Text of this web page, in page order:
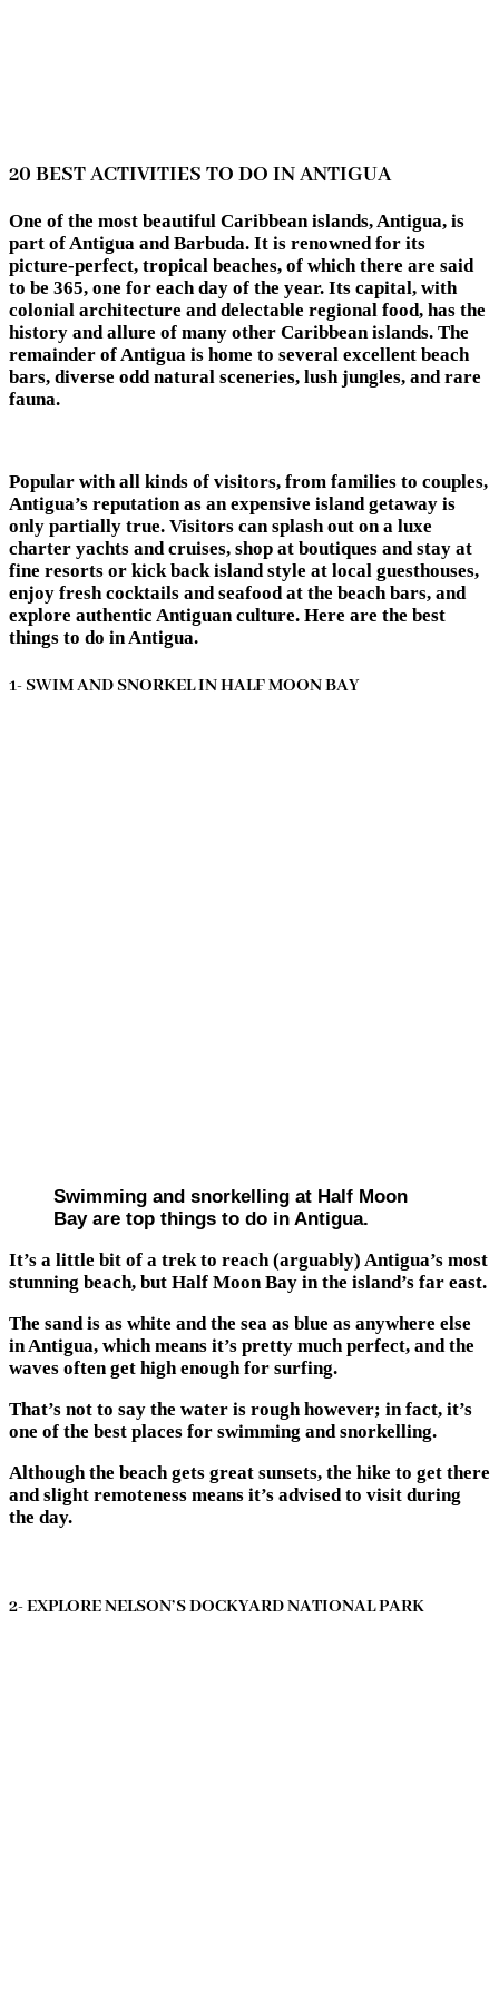
20 BEST ACTIVITIES TO DO IN ANTIGUA
One of the most beautiful Caribbean islands, Antigua, is
part of Antigua and Barbuda. It is renowned for its
picture-perfect, tropical beaches, of which there are said
to be 365, one for each day of the year. Its capital, with
colonial architecture and delectable regional food, has the
history and allure of many other Caribbean islands. The
remainder of Antigua is home to several excellent beach
bars, diverse odd natural sceneries, lush jungles, and rare
fauna.
Popular with all kinds of visitors, from families to couples,
Antigua’s reputation as an expensive island getaway is
only partially true. Visitors can splash out on a luxe
charter yachts and cruises, shop at boutiques and stay at
fine resorts or kick back island style at local guesthouses,
enjoy fresh cocktails and seafood at the beach bars, and
explore authentic Antiguan culture. Here are the best
things to do in Antigua.
1- SWIM AND SNORKEL IN HALF MOON BAY
Swimming and snorkelling at Half Moon
Bay are top things to do in Antigua.
It’s a little bit of a trek to reach (arguably) Antigua’s most
stunning beach, but Half Moon Bay in the island’s far east.
The sand is as white and the sea as blue as anywhere else
in Antigua, which means it’s pretty much perfect, and the
waves often get high enough for surfing.
That’s not to say the water is rough however; in fact, it’s
one of the best places for swimming and snorkelling.
Although the beach gets great sunsets, the hike to get there
and slight remoteness means it’s advised to visit during
the day.
2- EXPLORE NELSON’S DOCKYARD NATIONAL PARK